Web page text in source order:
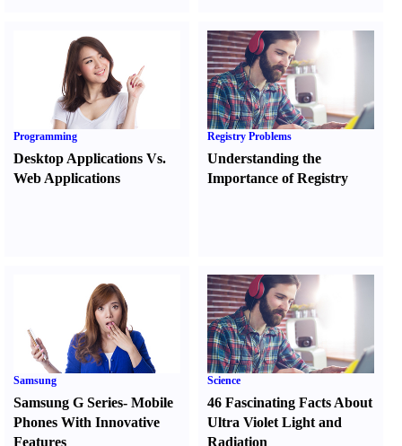
Programming
Desktop Applications Vs.
Web Applications
Registry Problems
Understanding the
Importance of Registry
Samsung
Samsung G Series- Mobile
Phones With Innovative
Features
Science
46 Fascinating Facts About
Ultra Violet Light and
Radiation